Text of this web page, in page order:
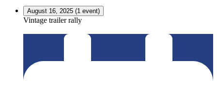
August 16, 2025 (1 event)
Vintage trailer rally